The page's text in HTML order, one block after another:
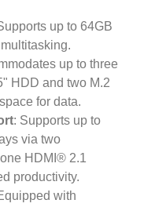
up to 64GB
up to three
HDD and two M.2
for data.
: Supports up to
via two
HDMI® 2.1
productivity.
with